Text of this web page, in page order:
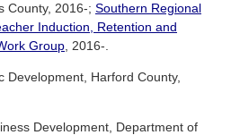
County, 2016-; Southern Regional
Induction, Retention and
Group, 2016-.
Development, Harford County,
Development, Department of